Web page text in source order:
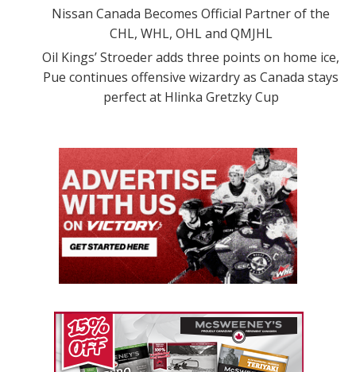
Nissan Canada Becomes Official Partner of the
CHL, WHL, OHL and QMJHL
Oil Kings’ Stroeder adds three points on home ice,
Pue continues offensive wizardry as Canada stays
perfect at Hlinka Gretzky Cup